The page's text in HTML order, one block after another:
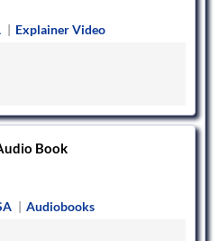
| Explainer Video
Book
| Audiobooks